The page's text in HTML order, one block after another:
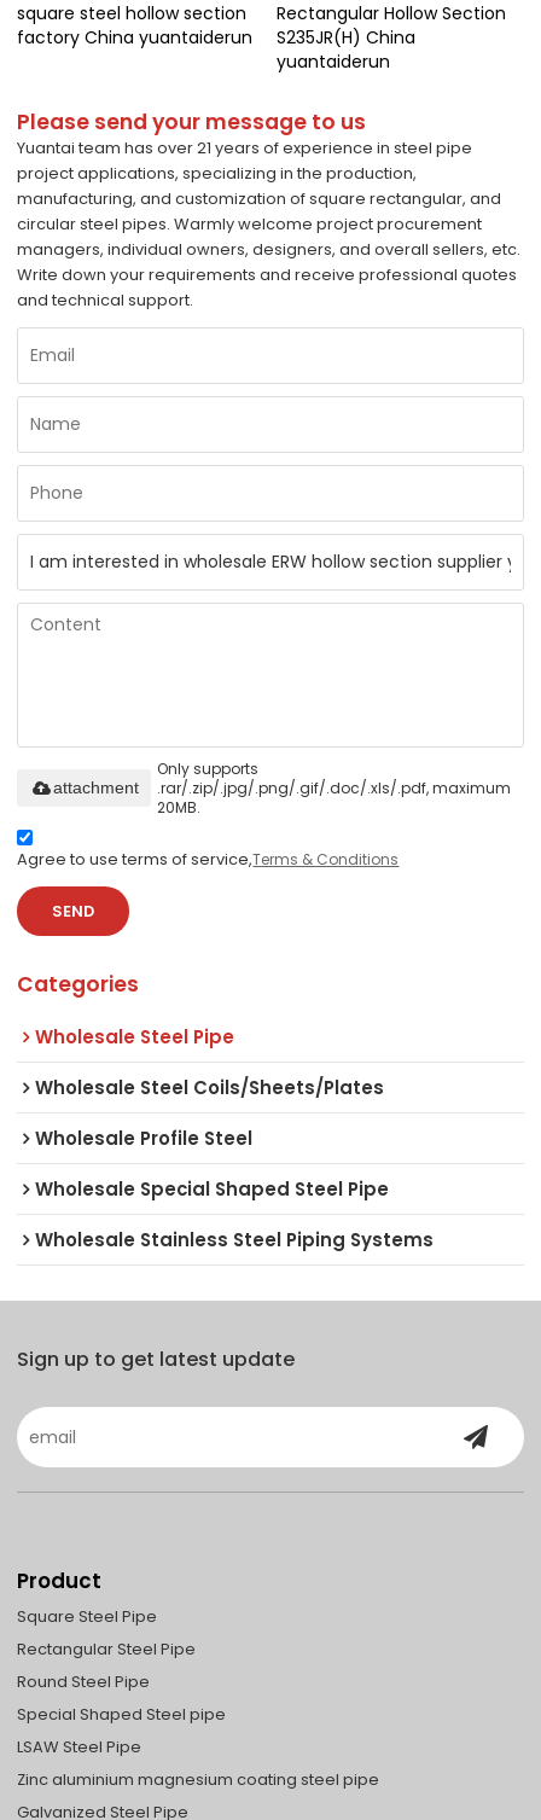
square steel hollow section
factory China yuantaiderun
Rectangular Hollow Section
S235JR(H) China
yuantaiderun
Please send your message to us
Yuantai team has over 21 years of experience in steel pipe
project applications, specializing in the production,
manufacturing, and customization of square rectangular, and
circular steel pipes. Warmly welcome project procurement
managers, individual owners, designers, and overall sellers, etc.
Write down your requirements and receive professional quotes
and technical support.
Only supports
.rar/.zip/.jpg/.png/.gif/.doc/.xls/.pdf, maximum
20MB.
attachment
Agree to use terms of service,Terms & Conditions
SEND
Categories
Wholesale Steel Pipe
Wholesale Steel Coils/Sheets/Plates
Wholesale Profile Steel
Wholesale Special Shaped Steel Pipe
Wholesale Stainless Steel Piping Systems
Sign up to get latest update
Product
Square Steel Pipe
Rectangular Steel Pipe
Round Steel Pipe
Special Shaped Steel pipe
LSAW Steel Pipe
Zinc aluminium magnesium coating steel pipe
Galvanized Steel Pipe